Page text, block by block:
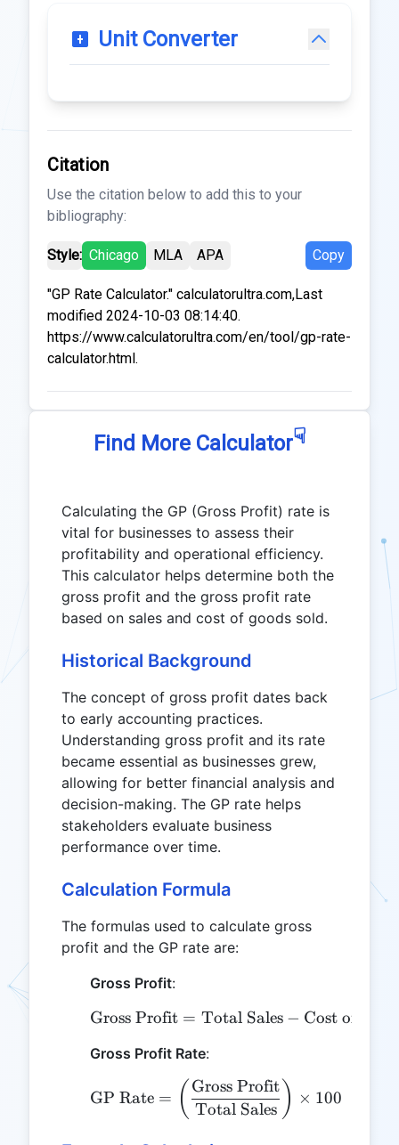
Unit Converter
Citation
Use the citation below to add this to your
bibliography:
Style: Chicago MLA APA Copy
"GP Rate Calculator." calculatorultra.com,Last
modified 2024-10-03 08:14:40.
https://www.calculatorultra.com/en/tool/gp-rate-
calculator.html.
Find More Calculator☟
Calculating the GP (Gross Profit) rate is
vital for businesses to assess their
profitability and operational efficiency.
This calculator helps determine both the
gross profit and the gross profit rate
based on sales and cost of goods sold.
Historical Background
The concept of gross profit dates back
to early accounting practices.
Understanding gross profit and its rate
became essential as businesses grew,
allowing for better financial analysis and
decision-making. The GP rate helps
stakeholders evaluate business
performance over time.
Calculation Formula
The formulas used to calculate gross
profit and the GP rate are:
Gross Profit:
\text{Gross Profit} =
Gross Profit = Total Sales − Cost of
Gross Profit Rate:
\text{GP Rate} =
GP Rate = ( Total Sales
Gross Profit ) × 100